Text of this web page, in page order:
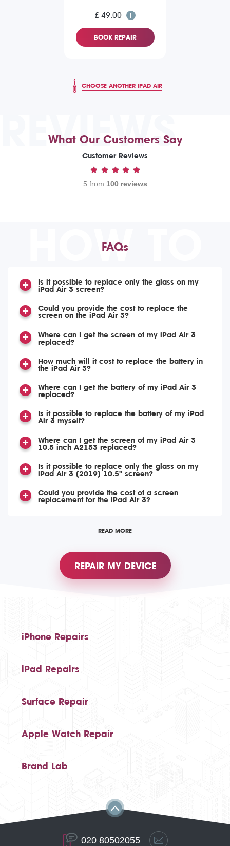
£ 49.00
BOOK REPAIR
CHOOSE ANOTHER IPAD AIR
REVIEWS
What Our Customers Say
Customer Reviews
5 from 100 reviews
HOW TO
FAQs
Is it possible to replace only the glass on my
iPad Air 3 screen?
Could you provide the cost to replace the
screen on the iPad Air 3?
Where can I get the screen of my iPad Air 3
replaced?
How much will it cost to replace the battery in
the iPad Air 3?
Where can I get the battery of my iPad Air 3
replaced?
Is it possible to replace the battery of my iPad
Air 3 myself?
Where can I get the screen of my iPad Air 3
10.5 inch A2153 replaced?
Is it possible to replace only the glass on my
iPad Air 3 (2019) 10.5" screen?
Could you provide the cost of a screen
replacement for the iPad Air 3?
READ MORE
REPAIR MY DEVICE
iPhone Repairs
iPad Repairs
Surface Repair
Apple Watch Repair
Brand Lab
020 80502055